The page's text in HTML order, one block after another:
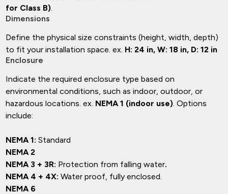
for Class B).
Dimensions
Define the physical size constraints (height, width, depth)
to fit your installation space. ex. H: 24 in, W: 18 in, D: 12 in
Enclosure
Indicate the required enclosure type based on
environmental conditions, such as indoor, outdoor, or
hazardous locations. ex. NEMA 1 (indoor use). Options
include:
NEMA 1: Standard
NEMA 2
NEMA 3 + 3R: Protection from falling water.
NEMA 4 + 4X: Water proof, fully enclosed.
NEMA 6